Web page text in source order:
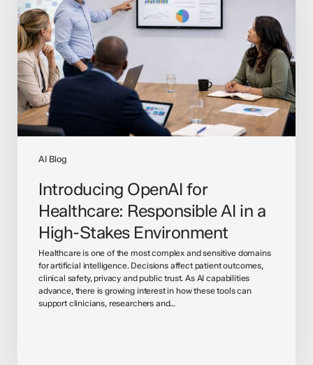
AI Blog
Healthcare:
Responsible
AI
in
a
High-
Stakes
Environment
Introducing OpenAI for
Healthcare: Responsible AI in a
High-Stakes Environment
Healthcare is one of the most complex and sensitive domains
for artificial intelligence. Decisions affect patient outcomes,
clinical safety, privacy and public trust. As AI capabilities
advance, there is growing interest in how these tools can
support clinicians, researchers and…